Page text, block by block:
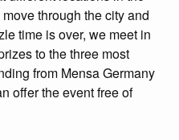
through the city and
time is over, we meet in
to the three most
from Mensa Germany
offer the event free of